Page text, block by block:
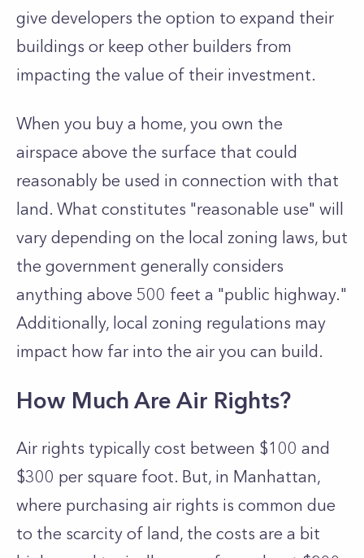
give developers the option to expand their
buildings or keep other builders from
impacting the value of their investment.
When you buy a home, you own the
airspace above the surface that could
reasonably be used in connection with that
land. What constitutes "reasonable use" will
vary depending on the local zoning laws, but
the government generally considers
anything above 500 feet a "public highway."
Additionally, local zoning regulations may
impact how far into the air you can build.
How Much Are Air Rights?
Air rights typically cost between $100 and
$300 per square foot. But, in Manhattan,
where purchasing air rights is common due
to the scarcity of land, the costs are a bit